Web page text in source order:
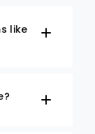
like